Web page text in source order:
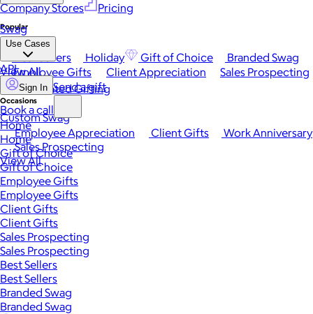
Company Stores
Pricing
Popular
Best Sellers Holiday Gift of Choice
Branded Swag
View All
Occasions
Employee Appreciation Client Gifts
Work Anniversary
Sales Prospecting
View All
Swag
Use Cases
Employee Gifts Client Appreciation
Sales Prospecting
Automated Gifting
Custom Swag
API
Sign In Send a gift
Book a call
Home
Home
Gift of Choice
Gift of Choice
Employee Gifts
Employee Gifts
Client Gifts
Client Gifts
Sales Prospecting
Sales Prospecting
Best Sellers
Best Sellers
Branded Swag
Branded Swag